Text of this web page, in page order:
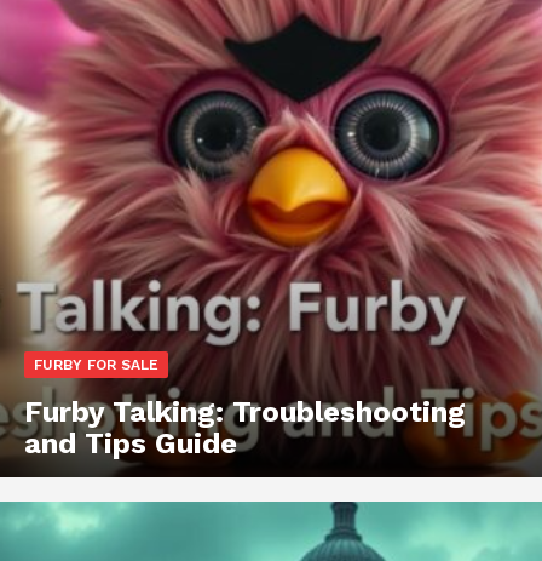
FURBY FOR SALE
Furby Talking: Troubleshooting
and Tips Guide